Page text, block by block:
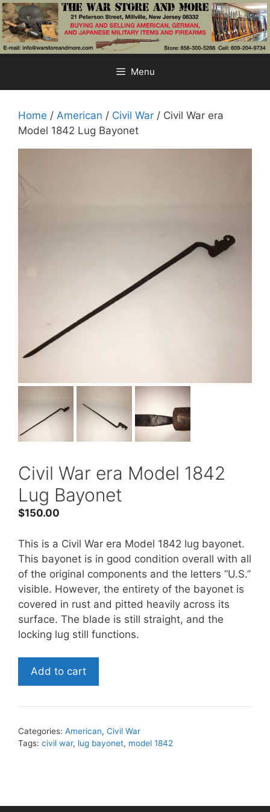
Skip
to
content
Menu
Home / American / Civil War / Civil War era
Model 1842 Lug Bayonet
Civil War era Model 1842
Lug Bayonet
$150.00
This is a Civil War era Model 1842 lug bayonet.
This bayonet is in good condition overall with all
of the original components and the letters “U.S.”
visible. However, the entirety of the bayonet is
covered in rust and pitted heavily across its
surface. The blade is still straight, and the
locking lug still functions.
Civil
Model
Lug
Add to cart
Categories: American, Civil War
Tags: civil war, lug bayonet, model 1842